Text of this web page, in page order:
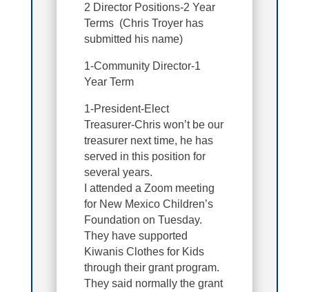
2 Director Positions-2 Year
Terms (Chris Troyer has
submitted his name)
1-Community Director-1
Year Term
1-President-Elect
Treasurer-Chris won’t be our
treasurer next time, he has
served in this position for
several years.
I attended a Zoom meeting
for New Mexico Children’s
Foundation on Tuesday.
They have supported
Kiwanis Clothes for Kids
through their grant program.
They said normally the grant